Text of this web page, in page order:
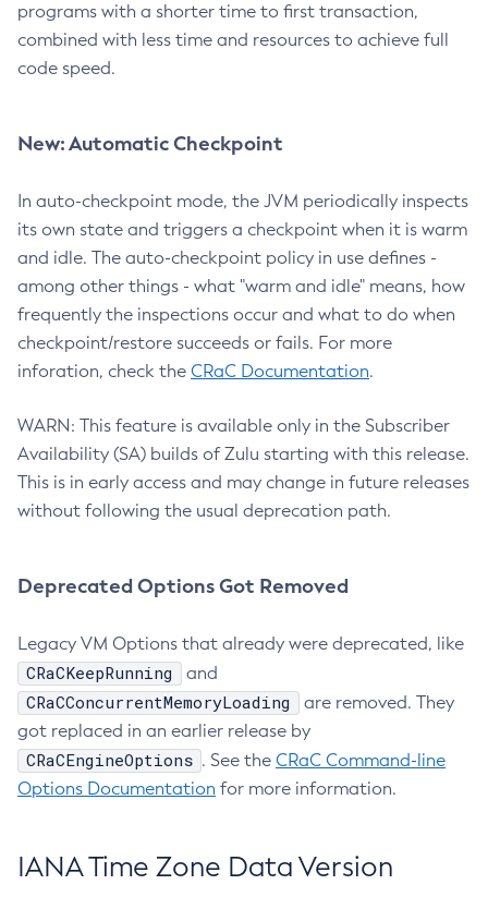
programs with a shorter time to first transaction,
combined with less time and resources to achieve full
code speed.
New: Automatic Checkpoint
In auto-checkpoint mode, the JVM periodically inspects
its own state and triggers a checkpoint when it is warm
and idle. The auto-checkpoint policy in use defines -
among other things - what "warm and idle" means, how
frequently the inspections occur and what to do when
checkpoint/restore succeeds or fails. For more
inforation, check the CRaC Documentation.
WARN: This feature is available only in the Subscriber
Availability (SA) builds of Zulu starting with this release.
This is in early access and may change in future releases
without following the usual deprecation path.
Deprecated Options Got Removed
Legacy VM Options that already were deprecated, like
CRaCKeepRunning and
CRaCConcurrentMemoryLoading
are removed. They
got replaced in an earlier release by
CRaCEngineOptions . See the CRaC Command-line
Options Documentation for more information.
IANA Time Zone Data Version